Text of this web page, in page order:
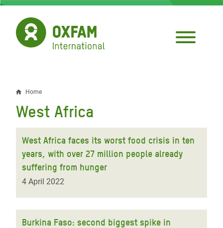
Skip
main
content
Breadcrumb
Home
West Africa
West Africa faces its worst food crisis in ten
years, with over 27 million people already
suffering from hunger
4 April 2022
Burkina Faso: second biggest spike in